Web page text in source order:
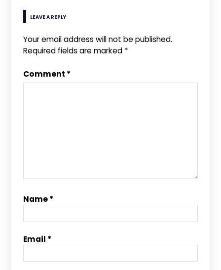
LEAVE A REPLY
Your email address will not be published.
Required fields are marked *
Comment *
Name*
Email *